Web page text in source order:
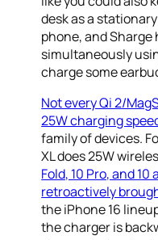
desk as a
phone, and
simultaneously
charge some
Not every Qi 2/
25W charging
family of devices.
XL does 25W
Fold, 10 Pro, and
retroactively
the iPhone 16
the charger is